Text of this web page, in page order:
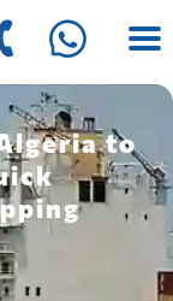
to